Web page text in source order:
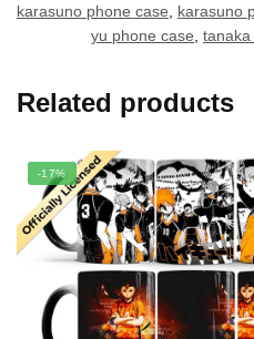
karasuno phone case
karasuno
yu phone case
Related products
-17%